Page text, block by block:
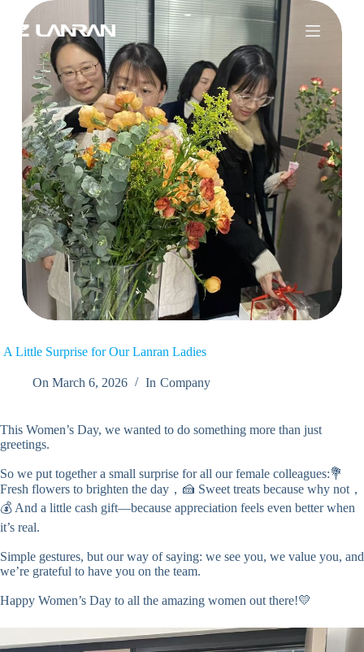
A Little Surprise for Our Lanran Ladies
On March 6, 2026 In Company
This Women’s Day, we wanted to do something more than just
greetings.
So we put together a small surprise for all our female colleagues:💐
Fresh flowers to brighten the day，🍰 Sweet treats because why not，
💰 And a little cash gift—because appreciation feels even better when
it’s real.
Simple gestures, but our way of saying: we see you, we value you, and
we’re grateful to have you on the team.
Happy Women’s Day to all the amazing women out there!💛